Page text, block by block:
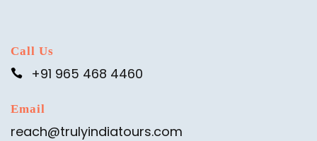
Call Us
+91 965 468 4460
Email
reach@trulyindiatours.com